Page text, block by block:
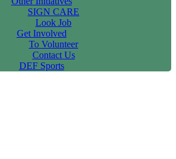
SIGN CARE
Look Job
Get Involved
To Volunteer
Contact Us
DEF Sports